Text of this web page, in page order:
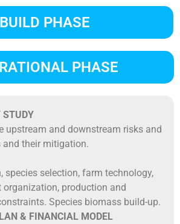
BUILD PHASE
PHASE
STUDY
upstream and downstream risks and
their mitigation.
species selection, farm technology,
organization, production and
Species biomass build-up.
& FINANCIAL MODEL